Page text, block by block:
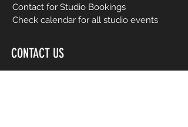
Contact for Studio Bookings
Check calendar for all studio events
CONTACT US